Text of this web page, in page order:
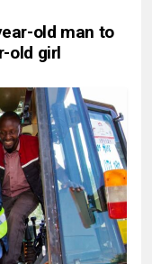
old man to
old girl